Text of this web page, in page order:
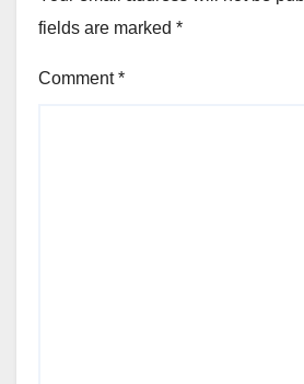
fields are marked *
Comment*